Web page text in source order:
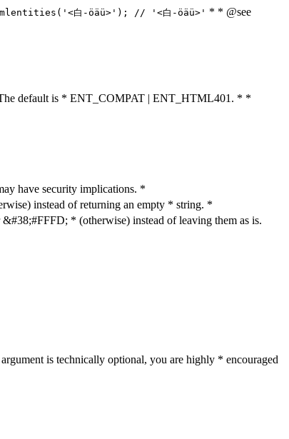
白-öäü>'); // '<白-öäü>' * * @see
The default is * ENT_COMPAT | ENT_HTML401. * *
have security implications. *
instead of returning an empty * string. *
* (otherwise) instead of leaving them as is.
is technically optional, you are highly * encouraged